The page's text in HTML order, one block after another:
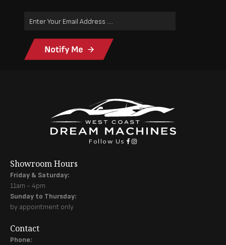
Email
Follow Us
Showroom Hours
Friday & Saturday:
11am - 4pm
Sunday to Thursday:
by appointment only
Contact
Phone: